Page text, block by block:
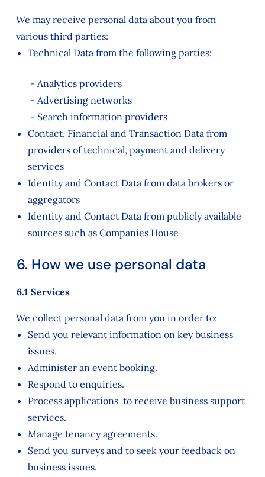
We may receive personal data about you from
various third parties:
Technical Data from the following parties:
- Analytics providers
- Advertising networks
- Search information providers
Contact, Financial and Transaction Data from
providers of technical, payment and delivery
services
Identity and Contact Data from data brokers or
aggregators
Identity and Contact Data from publicly available
sources such as Companies House
6. How we use personal data
6.1 Services
We collect personal data from you in order to:
Send you relevant information on key business
issues.
Administer an event booking.
Respond to enquiries.
Process applications to receive business support
services.
Manage tenancy agreements.
Send you surveys and to seek your feedback on
business issues.